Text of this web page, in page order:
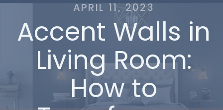
APRIL 11, 2023
Accent Walls in
Living Room:
How to